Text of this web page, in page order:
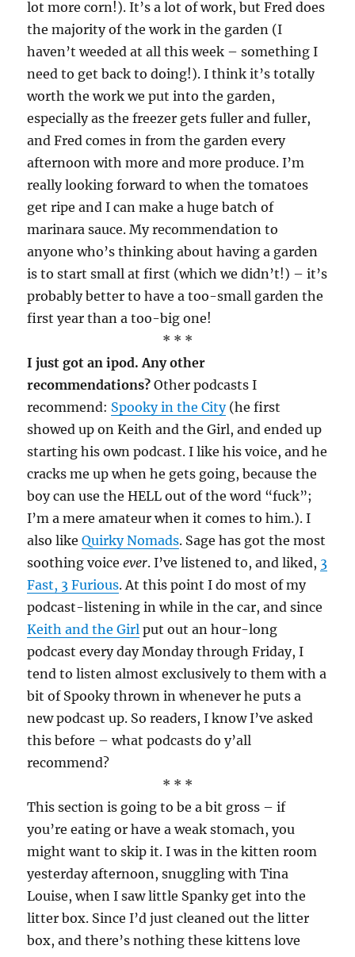
lot more corn!). It’s a lot of work, but Fred does
the majority of the work in the garden (I
haven’t weeded at all this week – something I
need to get back to doing!). I think it’s totally
worth the work we put into the garden,
especially as the freezer gets fuller and fuller,
and Fred comes in from the garden every
afternoon with more and more produce. I’m
really looking forward to when the tomatoes
get ripe and I can make a huge batch of
marinara sauce. My recommendation to
anyone who’s thinking about having a garden
is to start small at first (which we didn’t!) – it’s
probably better to have a too-small garden the
first year than a too-big one!
* * *
I just got an ipod. Any other
recommendations? Other podcasts I
recommend: Spooky in the City(he first
showed up on Keith and the Girl, and ended up
starting his own podcast. I like his voice, and he
cracks me up when he gets going, because the
boy can use the HELL out of the word “fuck”;
I’m a mere amateur when it comes to him.). I
also likeQuirky Nomads. Sage has got the most
soothing voiceever. I’ve listened to, and liked, 3
Fast, 3 Furious. At this point I do most of my
podcast-listening in while in the car, and since
Keith and the Girl put out an hour-long
podcast every day Monday through Friday, I
tend to listen almost exclusively to them with a
bit of Spooky thrown in whenever he puts a
new podcast up. So readers, I know I’ve asked
this before – what podcasts do y’all
recommend?
* * *
This section is going to be a bit gross – if
you’re eating or have a weak stomach, you
might want to skip it. I was in the kitten room
yesterday afternoon, snuggling with Tina
Louise, when I saw little Spanky get into the
litter box. Since I’d just cleaned out the litter
box, and there’s nothing these kittens love